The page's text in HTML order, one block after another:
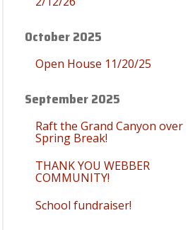
October 2025
Open House 11/20/25
September 2025
Raft the Grand Canyon over
Spring Break!
THANK YOU WEBBER
COMMUNITY!
School fundraiser!